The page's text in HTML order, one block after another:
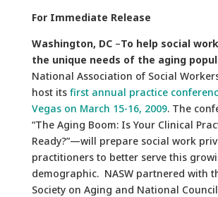
For Immediate Release
Washington, DC–To help social
the unique needs of the aging
National Association of Social
host its first annual practice
Vegas on March 15-16, 2009. The
“The Aging Boom: Is Your Clinical
Ready?”—will prepare social work
practitioners to better serve this
demographic. NASW partnered with
Society on Aging and National